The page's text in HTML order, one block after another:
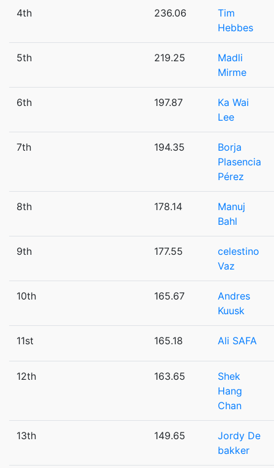
4th 236.06
Tim
Hebbes
5th 219.25
Madli
Mirme
6th 197.87
Ka Wai
Lee
7th 194.35
Borja
Plasencia
Pérez
8th 178.14
Manuj
Bahl
9th 177.55
celestino
Vaz
10th 165.67
Andres
Kuusk
11st 165.18 Ali SAFA
12th 163.65
Shek
Hang
Chan
13th 149.65
Jordy De
bakker